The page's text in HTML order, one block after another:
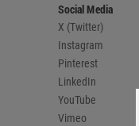
Social Media
X (Twitter)
Instagram
Pinterest
LinkedIn
YouTube
Vimeo